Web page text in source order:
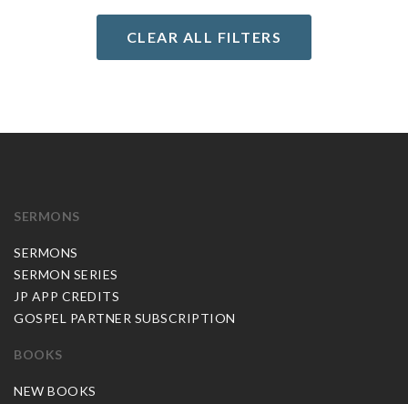
CLEAR ALL FILTERS
SERMONS
SERMONS
SERMON SERIES
JP APP CREDITS
GOSPEL PARTNER SUBSCRIPTION
BOOKS
NEW BOOKS